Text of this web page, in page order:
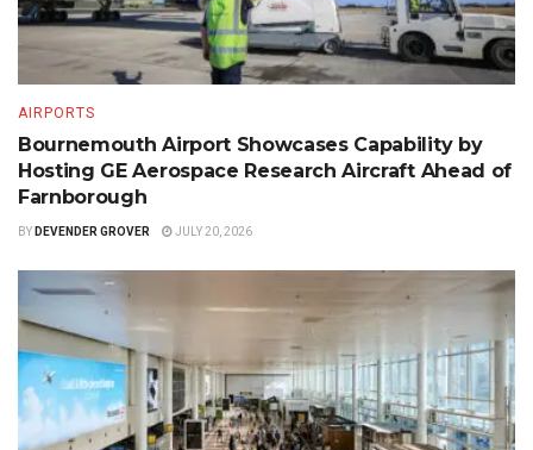
AIRPORTS
Bournemouth Airport Showcases Capability by
Hosting GE Aerospace Research Aircraft Ahead of
Farnborough
BY DEVENDER GROVER JULY 20, 2026